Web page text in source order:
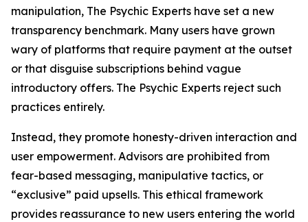
manipulation, The Psychic Experts have set a new
transparency benchmark. Many users have grown
wary of platforms that require payment at the outset
or that disguise subscriptions behind vague
introductory offers. The Psychic Experts reject such
practices entirely.
Instead, they promote honesty-driven interaction and
user empowerment. Advisors are prohibited from
fear-based messaging, manipulative tactics, or
“exclusive” paid upsells. This ethical framework
provides reassurance to new users entering the world